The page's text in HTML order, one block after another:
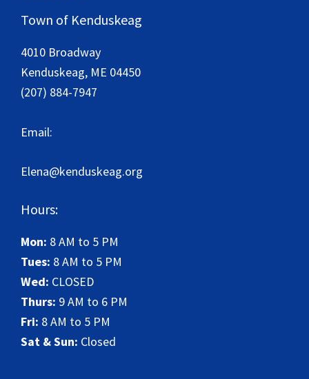
Town of Kenduskeag
4010 Broadway
Kenduskeag, ME 04450
(207) 884-7947
Email:
Elena@kenduskeag.org
Hours:
Mon: 8 AM to 5 PM
Tues: 8 AM to 5 PM
Wed: CLOSED
Thurs: 9 AM to 6 PM
Fri: 8 AM to 5 PM
Sat & Sun: Closed